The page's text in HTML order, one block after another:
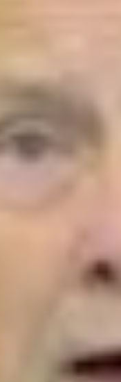
Melton
with multiple student
and community
in 2018. During
was involved with